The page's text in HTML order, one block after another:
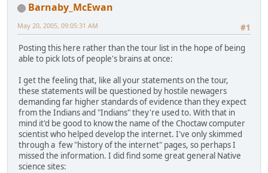
Barnaby_McEwan
#1
May 20, 2005, 09:05:31 AM
Posting this here rather than the tour list in the hope of being
able to pick lots of people's brains at once:
I get the feeling that, like all your statements on the tour,
these statements will be questioned by hostile newagers
demanding far higher standards of evidence than they expect
from the Indians and "Indians" they're used to. With that in
mind it'd be good to know the name of the Choctaw computer
scientist who helped develop the internet. I've only skimmed
through a few "history of the internet" pages, so perhaps I
missed the information. I did find some great general Native
science sites: